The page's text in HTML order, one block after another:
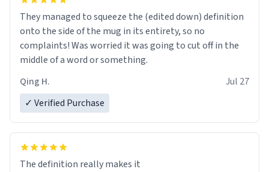
They managed to squeeze the (edited down) definition
onto the side of the mug in its entirety, so no
complaints! Was worried it was going to cut off in the
middle of a word or something.
Qing H.
Jul 27
✓ Verified Purchase
The definition really makes it